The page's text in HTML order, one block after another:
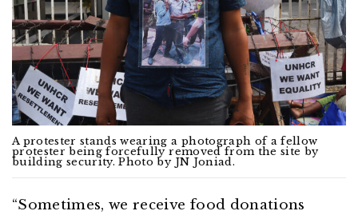
A protester stands wearing a photograph of a fellow
protester being forcefully removed from the site by
building security. Photo by JN Joniad.
“Sometimes, we receive food donations